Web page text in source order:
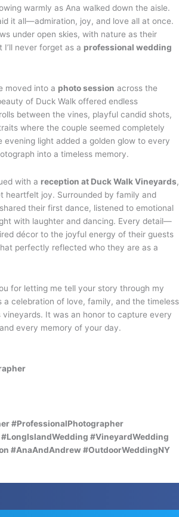
warmly as Ana walked down the aisle.
it all—admiration, joy, and love all at once.
under open skies, with nature as their
never forget as a professional wedding
moved into a photo session across the
of Duck Walk offered endless
between the vines, playful candid shots,
where the couple seemed completely
evening light added a golden glow to every
into a timeless memory.
with a reception at Duck Walk Vineyards,
heartfelt joy. Surrounded by family and
their first dance, listened to emotional
with laughter and dancing. Every detail—
décor to the joyful energy of their guests
perfectly reflected who they are as a
for letting me tell your story through my
a celebration of love, family, and the timeless
vineyards. It was an honor to capture every
every memory of your day.
#ProfessionalPhotographer
#VineyardWedding
#AnaAndAndrew #OutdoorWeddingNY